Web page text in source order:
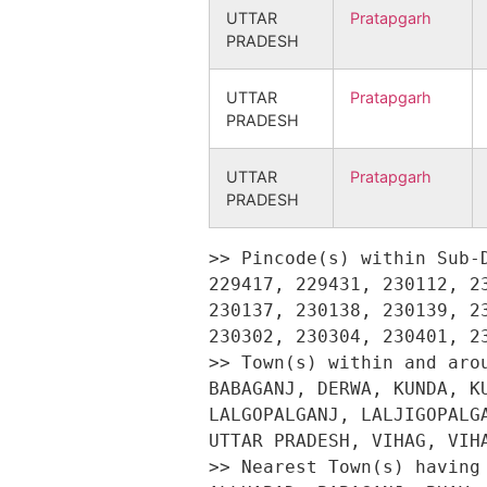
UTTAR
PRADESH
Pratapgarh
UTTAR
PRADESH
Pratapgarh
UTTAR
PRADESH
Pratapgarh
>> Pincode(s) within Sub-District Kunda : 203202, 229403, 229408, 229410, 229413, 229416, 229417, 229431, 230112, 230125, 230127, 230128, 230129, 230131, 230132, 230134, 230135, 230136, 230137, 230138, 230139, 230141, 230142, 230143, 230144, 230201, 230202, 230203, 230204, 230205, 230302, 230304, 230401, 230402, 230403, 230404, 230501, 230502, 230503, 280201 
>> Town(s) within and around Sub-District Kunda : ALLABHAD, ALLAHABAD, ALLAHBAD, AUSANGANJ, BABAGANJ, DERWA, KUNDA, KUNDA HARNAMGANJ, LABGOPALGANJ, LAL GOPAL GANJ, LAL GOPALGANJ, LALGANJ, LALGOPALGANJ, LALJIGOPALGANJ, MANIKPUR, NAME IS NOT CLEAR, PRATAPGARH, RAIBAREILLY, SANGRAMGARH, UTTAR PRADESH, VIHAG, VIHAR, VILA 
>> Nearest Town(s) having Engineering College : ALAHABAD, ALLABHAD, ALLAHABAD, ALLAHABHAD, ALLHABAD, BABAGANJ, BHAV, FAFAMAU, KALAKANKAR, KUNDA, N.A., NAME IS NOT CLEAR, PRATAPGARH, RAIBAREILLY, RAM ASAK, SANGRAMGARH, SORAV, SORAVE, VARNA 
>> Nearest Town(s) having Medical College: ALAHABAD, ALLABHAD, ALLAHABAD, BABAGANJ, DERWA, FAFAMAU, HEERAGANJ, KALAKANKAR, KUNDA, KUSUWAPUR, N.A., NAINI, NAINY, NAME IS NOT CLEAR, PHAPHAMAU, PRATAPGARH, RAIBAREILLI, SANGRAMGARH, TENKIPATTI 
>> Nearest Town(s) having Management College: A;LLAHABAD, ALLAHABAD, BACHHRAY, DERWA, FAFAMAU, KALAKANKAR, KUNDA, N.A., NAME IS NOT CLEAR, PHAPHAMAU, PRATAPGARH, RAIBAREILLY, SANGRAMGARH 
>> Location(s) having Cinema Video Hall: Abdulsamadpur, Adalabad, Aghiya, Aima Jatupur, Aimapur Bindhan, Aindha, Ainthu, Andaripur, Andawan, Antamau, Arjun Ateru, Asog, Asogi, Asthawan, Atarsuie, Atauliya, Autarpur, Babullapur, Baburay Jahanpur, Bachhandamau, Bachhrauli, Badaiyahar, Bahadurpur, Bahorikpur, Bainti Uparhar, Baisana, Bajaha Bhit, Balihamau, Balipur, Balla, Bankatkama, Bansiyara, Baraulia, Barauliya Yakuvpur, Bargaun, Barhaipur, Baro, Barwaliya, Basahipur, Behlamaee, Bhaddiv, Bhairavpur, Bhardarpur, Bhasomadar, Bhavdaspur, Bhawaniganj Kota, Bhawanpur, Bhitara, Bhitari, Bhitipur Naine, Bhujaithi, Bulsa, Chakwar, Champatpur, Chaukaparpur, Chaurahi, Chaurang, Chetara, Chhachhamau, Chhattar, Chubhke, Dakhvapur, Dayalpur, Deeha, Dever Patti, Deverhardo Patti, Dhammohan, Dhas Pur, Dhekuhi, Dhmawa, Dihbalaee, Dilerganj, Fatuhabad, Galgali, Garibpur, Gauri, Gayaspur, Gogahar, Gogaur, Gopalpur, Gujwar, Gulamipur, Hariharpur, Haripur, Hathigwan, Hinahun, Hisampur, Hulasgarh, Jagapur, Jahanabad Uparhar, Jamethi, Janwamau, Jhingur, Kabirpur, Kajipur Gulam Jafar, Kamba, Kanchanpur, Kandarau, Kanupur, Karainy, Karmajeet Patti, Kashar, Kashipur, Kashipur Dubki, Kerawdih, Khambha, Khamsara Uperhar, Kharaila, Khargapur, Khargipur, Khatwara, Khemkaranpur, Khuruhji, Kindhauli, Kiyawan, Korahi,